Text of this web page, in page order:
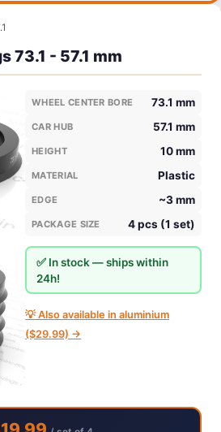
73.1 - 57.1 mm
WHEEL CENTER BORE 73.1 mm
CAR HUB 57.1 mm
HEIGHT 10 mm
MATERIAL Plastic
EDGE ~3 mm
PACKAGE SIZE 4 pcs (1 set)
✅ In stock — ships within
24h!
💡 Also available in aluminium
($29.99) →